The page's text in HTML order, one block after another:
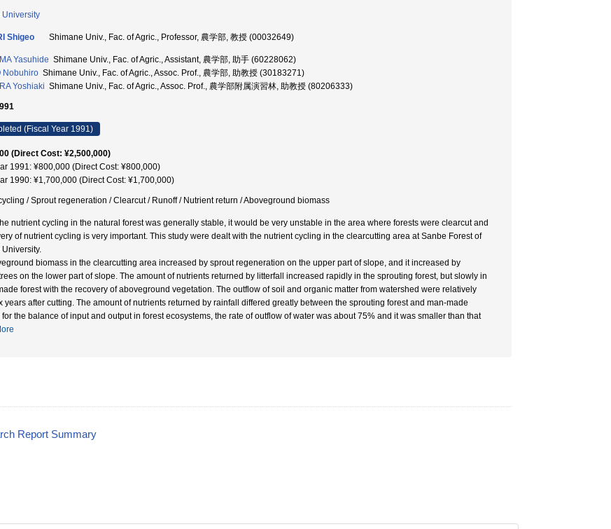
Shigeo Shimane Univ., Fac. of Agric., Professor, 農学部, 教授 (00032649)
Yasuhide Shimane Univ., Fac. of Agric., Assistant, 農学部, 助手 (60228062)
Nobuhiro Shimane Univ., Fac. of Agric., Assoc. Prof., 農学部, 助教授 (30183271)
Yoshiaki Shimane Univ., Fac. of Agric., Assoc. Prof., 農学部附属演習林, 助教授 (80206333)
(Fiscal Year 1991)
(Direct Cost: ¥2,500,000)
1991: ¥800,000 (Direct Cost: ¥800,000)
1990: ¥1,700,000 (Direct Cost: ¥1,700,000)
/ Sprout regeneration / Clearcut / Runoff / Nutrient return / Aboveground biomass
nutrient cycling in the natural forest was generally stable, it would be very unstable in the area where forests were clearcut and
of nutrient cycling is very important. This study were dealt with the nutrient cycling in the clearcutting area at Sanbe Forest of
biomass in the clearcutting area increased by sprout regeneration on the upper part of slope, and it increased by
on the lower part of slope. The amount of nutrients returned by litterfall increased rapidly in the sprouting forest, but slowly in
forest with the recovery of aboveground vegetation. The outflow of soil and organic matter from watershed were relatively
years after cutting. The amount of nutrients returned by rainfall differed greatly between the sprouting forest and man-made
for the balance of input and output in forest ecosystems, the rate of outflow of water was about 75% and it was smaller than that
Report Summary